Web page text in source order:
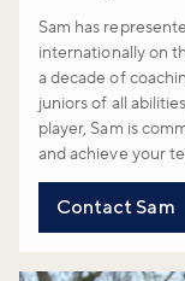
Sam has
internationally on
a decade of
juniors of all
player, Sam is
and achieve your
Contact Sam